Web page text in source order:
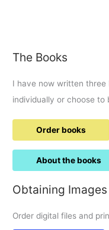
The Books
I have now written three
individually or choose
Order books
About the books
Obtaining Images
Order digital files and